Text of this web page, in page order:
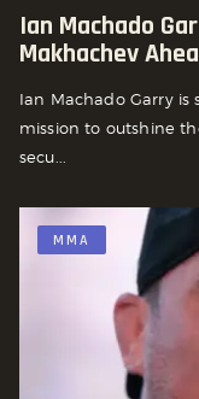
Ian Machado
Makhachev
Ian Machado Garry
mission to outshine
secu...
MMA